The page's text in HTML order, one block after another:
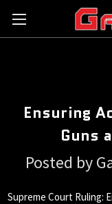
Ensuring
Guns
Posted by
Supreme Court Ruling: